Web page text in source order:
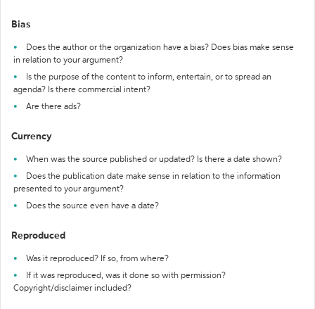
Bias
Does the author or the organization have a bias? Does bias make sense
in relation to your argument?
Is the purpose of the content to inform, entertain, or to spread an
agenda? Is there commercial intent?
Are there ads?
Currency
When was the source published or updated? Is there a date shown?
Does the publication date make sense in relation to the information
presented to your argument?
Does the source even have a date?
Reproduced
Was it reproduced? If so, from where?
If it was reproduced, was it done so with permission?
Copyright/disclaimer included?